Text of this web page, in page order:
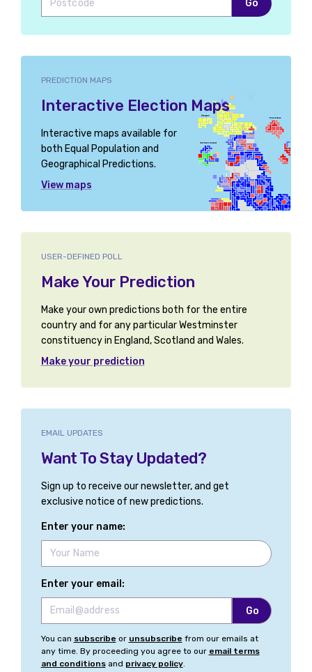
Go
PREDICTION MAPS
Interactive Election Maps
Interactive maps available for
both Equal Population and
Geographical Predictions.
View maps
USER-DEFINED POLL
Make Your Prediction
Make your own predictions both for the entire
country and for any particular Westminster
constituency in England, Scotland and Wales.
Make your prediction
EMAIL UPDATES
Want To Stay Updated?
Sign up to receive our newsletter, and get
exclusive notice of new predictions.
Enter your name:
Enter your email:
You can subscribe or unsubscribe from our emails at
any time. By proceeding you agree to our email terms
and conditionsand privacy policy.